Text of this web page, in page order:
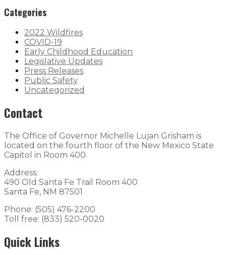
Categories
2022 Wildfires
COVID-19
Early Childhood Education
Legislative Updates
Press Releases
Public Safety
Uncategorized
Contact
The Office of Governor Michelle Lujan Grisham is
located on the fourth floor of the New Mexico State
Capitol in Room 400.
Address:
490 Old Santa Fe Trail Room 400
Santa Fe, NM 87501
Phone: (505) 476-2200
Toll free: (833) 520-0020
Quick Links